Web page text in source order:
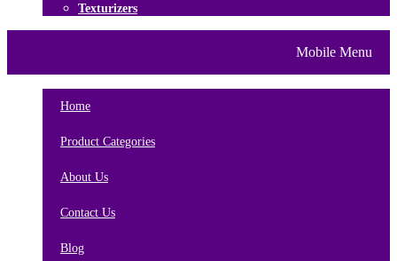
Texturizers
Mobile Menu
Home
Product Categories
About Us
Contact Us
Blog